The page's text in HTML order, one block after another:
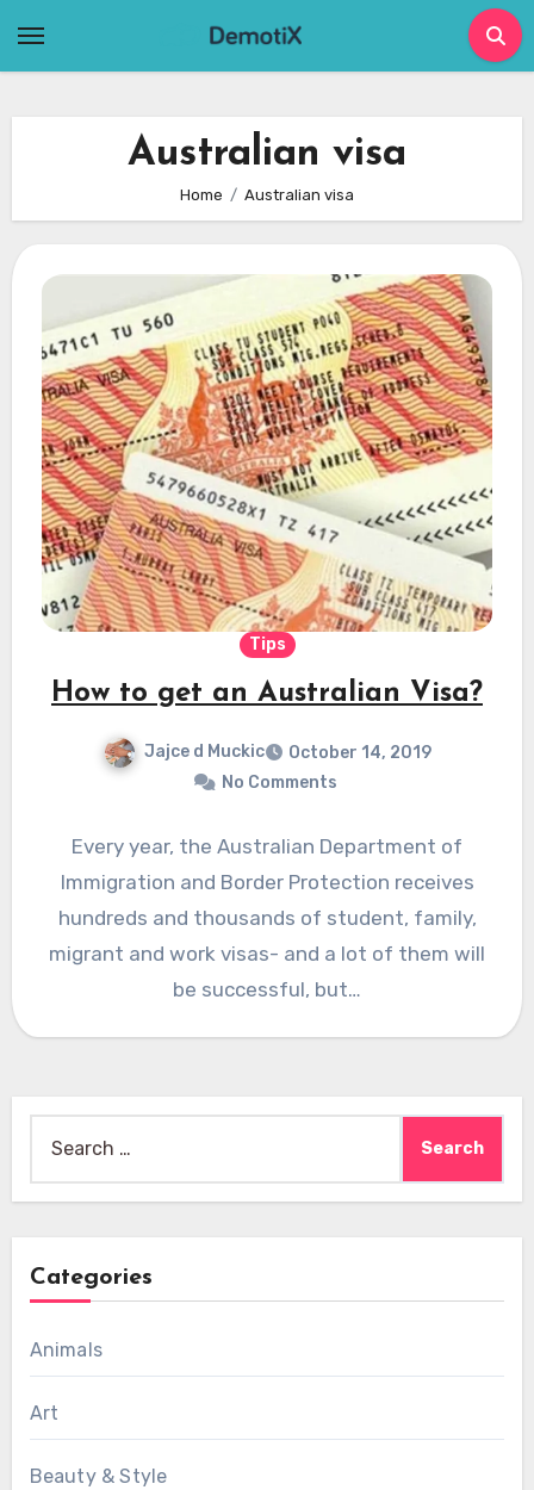
Australian visa
Home Australian visa
Tips
How to get an Australian Visa?
Jajce d Muckic
October 14, 2019
No Comments
Every year, the Australian Department of
Immigration and Border Protection receives
hundreds and thousands of student, family,
migrant and work visas- and a lot of them will
be successful, but…
for:
Categories
Animals
Art
Beauty & Style